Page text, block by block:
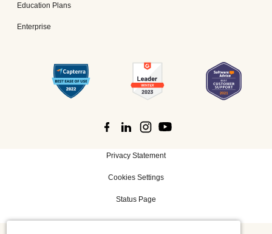
Education Plans
Enterprise
Privacy Statement
Cookies Settings
Status Page